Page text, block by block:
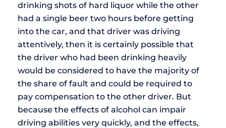
drinking shots of hard liquor while the other
had a single beer two hours before getting
into the car, and that driver was driving
attentively, then it is certainly possible that
the driver who had been drinking heavily
would be considered to have the majority of
the share of fault and could be required to
pay compensation to the other driver. But
because the effects of alcohol can impair
driving abilities very quickly, and the effects,